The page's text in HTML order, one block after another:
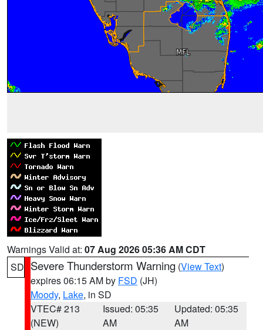
Warnings Valid at: 07 Aug 2026 05:36 AM CDT
SD Severe Thunderstorm Warning (View Text)
expires 06:15 AM by FSD (JH)
Moody, Lake, in SD
VTEC# 213
(NEW)
Issued: 05:35
AM
Updated: 05:35
AM